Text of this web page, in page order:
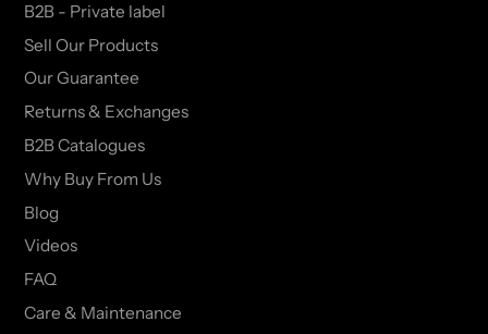
B2B - Private label
Sell Our Products
Our Guarantee
Returns & Exchanges
B2B Catalogues
Why Buy From Us
Blog
Videos
FAQ
Care & Maintenance